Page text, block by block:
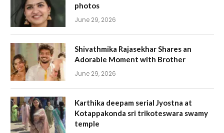
photos
June 29, 2026
Shivathmika Rajasekhar Shares an
Adorable Moment with Brother
June 29, 2026
Karthika deepam serial Jyostna at
Kotappakonda sri trikoteswara swamy
temple